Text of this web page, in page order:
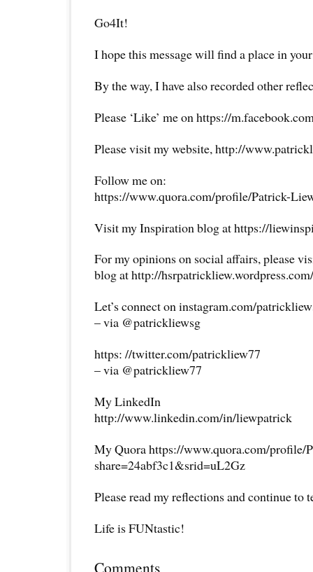
Go4It!
I hope this message will find a place in
By the way, I have also recorded other
Please ‘Like’ me on https://
Please visit my website, http://
Follow me on:
https://www.quora.com/profile/Patrick-
Visit my Inspiration blog at https://
For my opinions on social affairs, please
blog at http://hsrpatrickliew.wordpress.com/
Let’s connect on instagram.com/
– via @patrickliewsg
https: //twitter.com/patrickliew77
– via @patrickliew77
My LinkedIn
http://www.linkedin.com/in/liewpatrick
My Quora https://www.quora.com/profile/
share=24abf3c1&srid=uL2Gz
Please read my reflections and continue to
Life is FUNtastic!
Comments